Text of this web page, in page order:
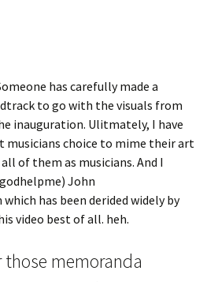
has carefully made a
to go with the visuals from
inauguration. Ulitmately, I have
musicians choice to mime their art
of them as musicians. And I
John
has been derided widely by
video best of all. heh.
those memoranda